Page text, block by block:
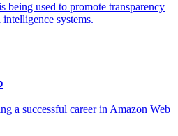
used to promote transparency
systems.
a successful career in Amazon Web